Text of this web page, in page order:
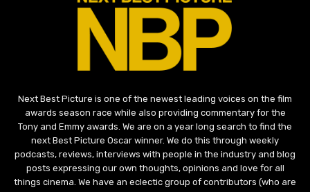
Next Best Picture is one of the newest leading voices on the film
awards season race while also providing commentary for the
Tony and Emmy awards. We are on a year long search to find the
next Best Picture Oscar winner. We do this through weekly
podcasts, reviews, interviews with people in the industry and blog
posts expressing our own thoughts, opinions and love for all
things cinema. We have an eclectic group of contributors (who are